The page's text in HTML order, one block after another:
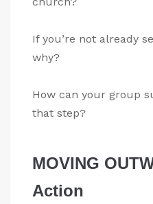
If you’re not already
why?
How can your group
that step?
MOVING
Action